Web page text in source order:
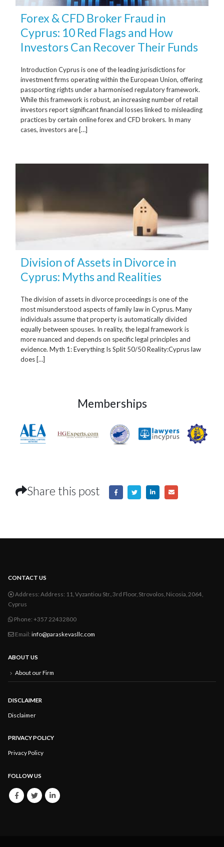
Forex & CFD Broker Fraud in
Cyprus: 10 Red Flags and How
Investors Can Recover Their Funds
Introduction Cyprus is one of the leading jurisdictions for
investment firms operating within the European Union, offering
passporting rights under a harmonised regulatory framework.
While this framework is robust, an increasing number of retail
investors report significant financial losses linked to misleading
practices by certain online forex and CFD brokers. In many
cases, investors are […]
Division of Assets in Divorce in
Cyprus: Myths and Realities
The division of assets in divorce proceedings is one of the
most misunderstood aspects of family law in Cyprus. Many
individuals assume that property is automatically divided
equally between spouses. In reality, the legal framework is
more nuanced and depends on specific legal principles and
evidence. Myth 1: Everything Is Split 50/50 Reality:Cyprus law
does […]
Memberships
Share this post
CONTACT US
Address: Address: 11, Vyzantiou Str., 3rd Floor, Strovolos, Nicosia, 2064,
Cyprus
Phone: +357 22432800
Email: info@paraskevasllc.com
ABOUT US
About our Firm
DISCLAIMER
Disclaimer
PRIVACY POLICY
Privacy Policy
FOLLOW US